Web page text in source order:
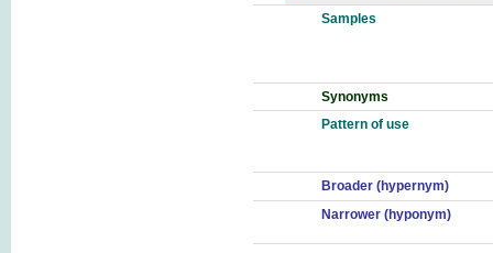
Samples
Synonyms
Pattern of use
Broader (hypernym)
Narrower (hyponym)